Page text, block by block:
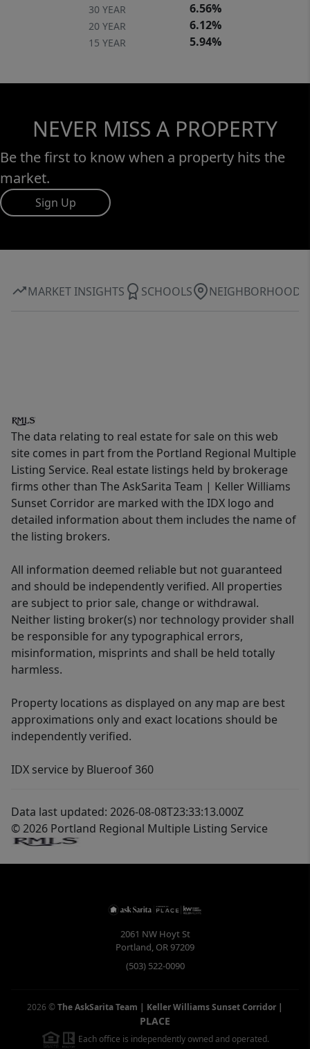
30 YEAR 6.56%
20 YEAR 6.12%
15 YEAR 5.94%
NEVER MISS A PROPERTY
Be the first to know when a property hits the
market.
Sign Up
MARKET INSIGHTS SCHOOLS NEIGHBORHOOD
The data relating to real estate for sale on this web
site comes in part from the Portland Regional Multiple
Listing Service. Real estate listings held by brokerage
firms other than The AskSarita Team | Keller Williams
Sunset Corridor are marked with the IDX logo and
detailed information about them includes the name of
the listing brokers.
All information deemed reliable but not guaranteed
and should be independently verified. All properties
are subject to prior sale, change or withdrawal.
Neither listing broker(s) nor technology provider shall
be responsible for any typographical errors,
misinformation, misprints and shall be held totally
harmless.
Property locations as displayed on any map are best
approximations only and exact locations should be
independently verified.
IDX service by Blueroof 360
Data last updated: 2026-08-08T23:33:13.000Z
© 2026 Portland Regional Multiple Listing Service
2061 NW Hoyt St
Portland, OR97209
(503) 522-0090
2026 ©The AskSarita Team | Keller Williams Sunset Corridor |
PLACE
Each office is independently owned and operated.